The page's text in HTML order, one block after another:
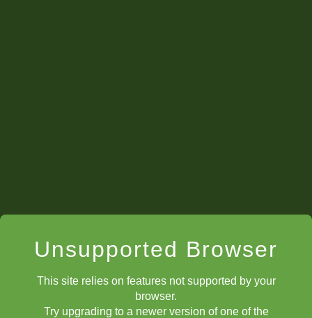
Unsupported Browser
This site relies on features not supported by your
browser.
Try upgrading to a newer version of one of the